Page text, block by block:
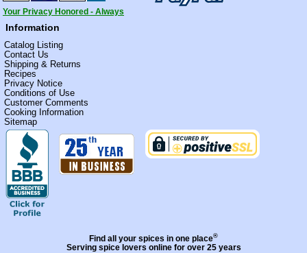
Your Privacy Honored - Always
Information
Catalog Listing
Contact Us
Shipping & Returns
Recipes
Privacy Notice
Conditions of Use
Customer Comments
Cooking Information
Sitemap
Find all your spices in one place®
Serving spice lovers online for over 25 years